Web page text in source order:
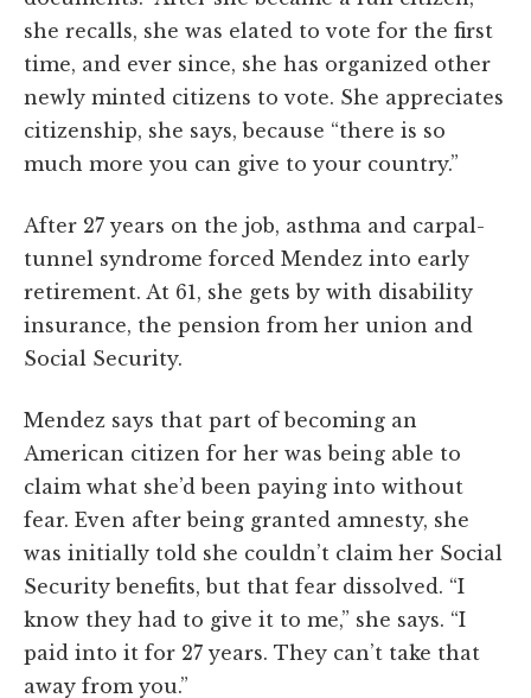
she recalls, she was elated to vote for the first
time, and ever since, she has organized other
newly minted citizens to vote. She appreciates
citizenship, she says, because “there is so
much more you can give to your country.”
After 27 years on the job, asthma and carpal-
tunnel syndrome forced Mendez into early
retirement. At 61, she gets by with disability
insurance, the pension from her union and
Social Security.
Mendez says that part of becoming an
American citizen for her was being able to
claim what she’d been paying into without
fear. Even after being granted amnesty, she
was initially told she couldn’t claim her Social
Security benefits, but that fear dissolved. “I
know they had to give it to me,” she says. “I
paid into it for 27 years. They can’t take that
away from you.”